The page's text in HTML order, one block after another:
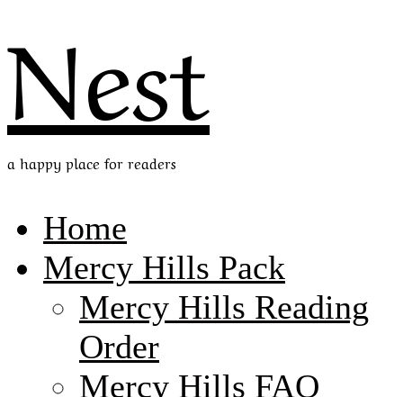
Nest
a happy place for readers
Home
Mercy Hills Pack
Mercy Hills Reading
Order
Mercy Hills FAQ